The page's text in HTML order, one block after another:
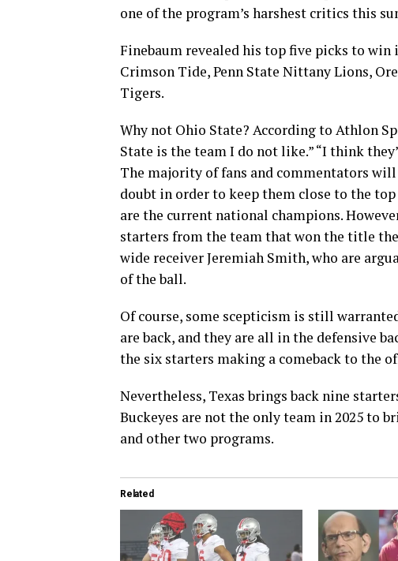
one of the program’s harshest critics this
Finebaum revealed his top five picks to
Crimson Tide, Penn State Nittany Lions,
Tigers.
Why not Ohio State? According to Athlon
State is the team I do not like.” “I think
The majority of fans and commentators
doubt in order to keep them close to the
are the current national champions.
starters from the team that won the title
wide receiver Jeremiah Smith, who are
of the ball.
Of course, some scepticism is still
are back, and they are all in the defensive
the six starters making a comeback to the
Nevertheless, Texas brings back nine
Buckeyes are not the only team in 2025 to
and other two programs.
Related